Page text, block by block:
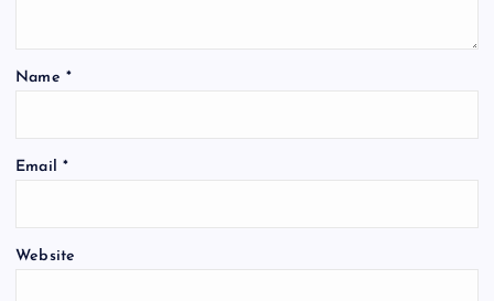
Name *
Email *
Website